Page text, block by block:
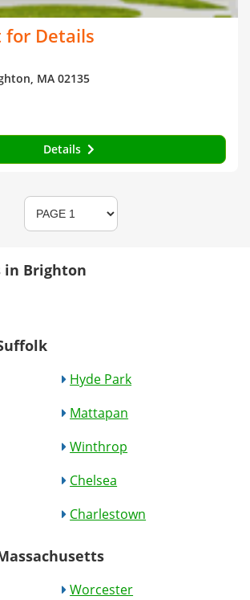
for Details
MA 02135
Details
in Brighton
Hyde Park
Mattapan
Winthrop
Chelsea
Charlestown
Worcester